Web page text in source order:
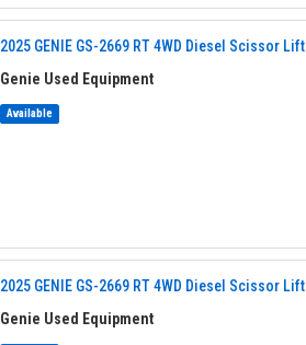
2025 GENIE GS-2669 RT 4WD Diesel Scissor Lift
Genie Used Equipment
Available
2025 GENIE GS-2669 RT 4WD Diesel Scissor Lift
Genie Used Equipment